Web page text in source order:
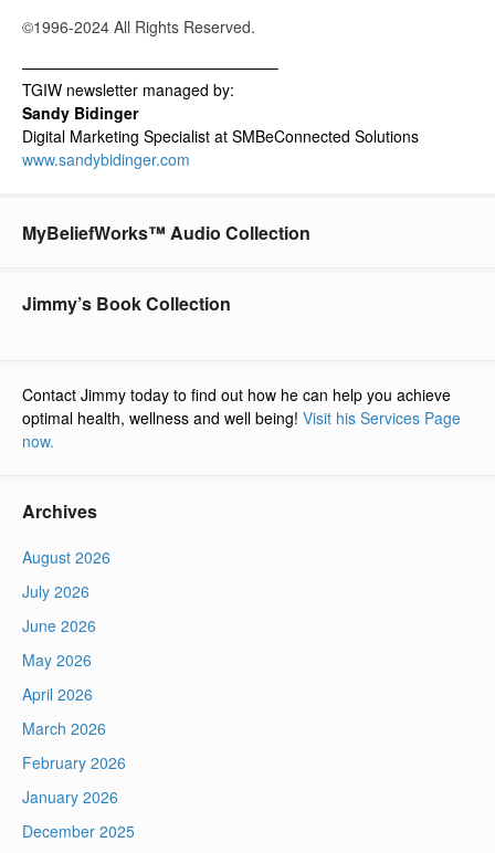
©1996-2024 All Rights Reserved.
————————————————–
TGIW newsletter managed by:
Sandy Bidinger
Digital Marketing Specialist at SMBeConnected Solutions
www.sandybidinger.com
MyBeliefWorks™ Audio Collection
Jimmy’s Book Collection
Contact Jimmy today to find out how he can help you achieve
optimal health, wellness and well being! Visit his Services Page
now.
Archives
August 2026
July 2026
June 2026
May 2026
April 2026
March 2026
February 2026
January 2026
December 2025